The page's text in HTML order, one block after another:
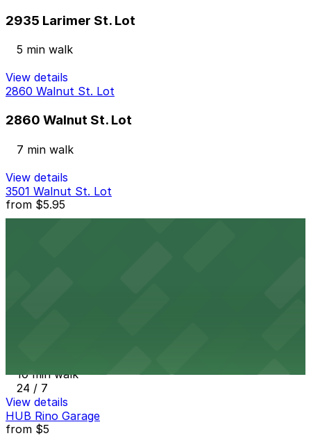
2935 Larimer St. Lot
5 min walk
View details
2860 Walnut St. Lot
2860 Walnut St. Lot
7 min walk
View details
3501 Walnut St. Lot
from $5.95
10 min walk
24 / 7
View details
HUB Rino Garage
from $5